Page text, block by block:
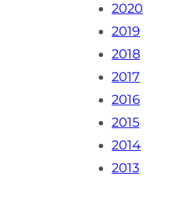
2020
2019
2018
2017
2016
2015
2014
2013